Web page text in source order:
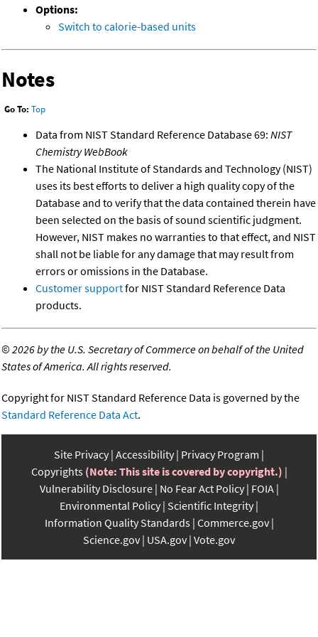
Options:
Switch to calorie-based units
Notes
Go To: Top
Data from NIST Standard Reference Database 69: NIST
Chemistry WebBook
The National Institute of Standards and Technology (NIST)
uses its best efforts to deliver a high quality copy of the
Database and to verify that the data contained therein have
been selected on the basis of sound scientific judgment.
However, NIST makes no warranties to that effect, and NIST
shall not be liable for any damage that may result from
errors or omissions in the Database.
Customer supportfor NIST Standard Reference Data
products.
©2026 by the U.S. Secretary of Commerce on behalf of the United
States of America. All rights reserved.
Copyright for NIST Standard Reference Data is governed by the
Standard Reference Data Act.
Site Privacy Accessibility Privacy Program
Copyrights (Note: This site is covered by copyright.)
Vulnerability Disclosure No Fear Act Policy FOIA
Environmental Policy Scientific Integrity
Information Quality Standards Commerce.gov
Science.gov USA.gov Vote.gov